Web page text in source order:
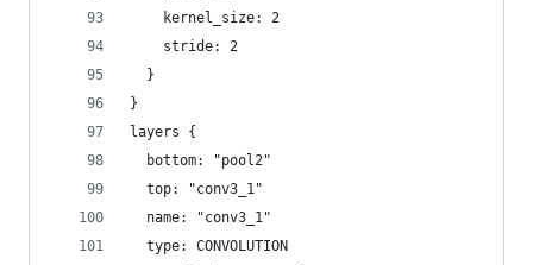
    kernel_size: 2
    stride: 2
  }
}
layers {
  bottom: "pool2"
  top: "conv3_1"
  name: "conv3_1"
  type: CONVOLUTION